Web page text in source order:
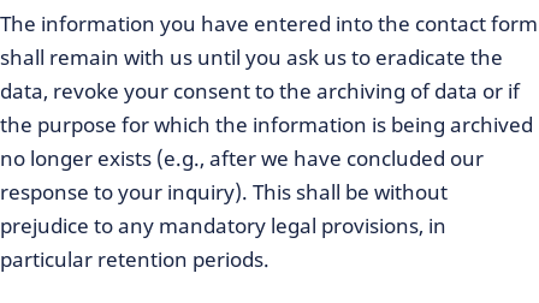
The information you have entered into the contact form
shall remain with us until you ask us to eradicate the
data, revoke your consent to the archiving of data or if
the purpose for which the information is being archived
no longer exists (e.g., after we have concluded our
response to your inquiry). This shall be without
prejudice to any mandatory legal provisions, in
particular retention periods.